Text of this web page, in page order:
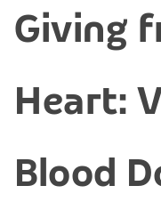
Giving
Heart:
Blood